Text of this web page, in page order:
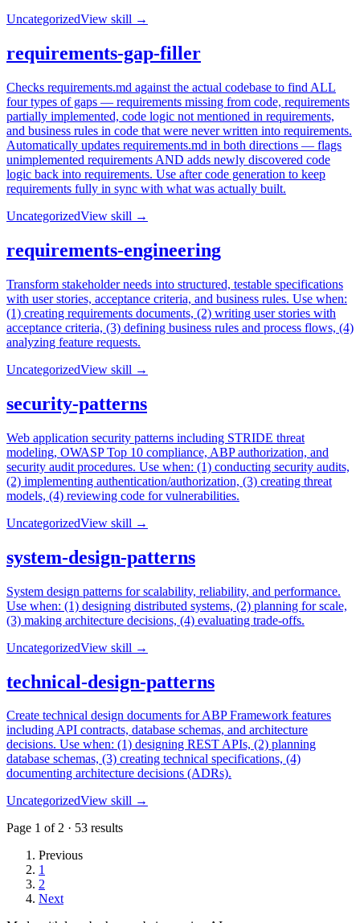
UncategorizedView skill →
requirements-gap-filler
Checks requirements.md against the actual codebase to find ALL
four types of gaps — requirements missing from code, requirements
partially implemented, code logic not mentioned in requirements,
and business rules in code that were never written into requirements.
Automatically updates requirements.md in both directions — flags
unimplemented requirements AND adds newly discovered code
logic back into requirements. Use after code generation to keep
requirements fully in sync with what was actually built.
UncategorizedView skill →
requirements-engineering
Transform stakeholder needs into structured, testable specifications
with user stories, acceptance criteria, and business rules. Use when:
(1) creating requirements documents, (2) writing user stories with
acceptance criteria, (3) defining business rules and process flows, (4)
analyzing feature requests.
UncategorizedView skill →
security-patterns
Web application security patterns including STRIDE threat
modeling, OWASP Top 10 compliance, ABP authorization, and
security audit procedures. Use when: (1) conducting security audits,
(2) implementing authentication/authorization, (3) creating threat
models, (4) reviewing code for vulnerabilities.
UncategorizedView skill →
system-design-patterns
System design patterns for scalability, reliability, and performance.
Use when: (1) designing distributed systems, (2) planning for scale,
(3) making architecture decisions, (4) evaluating trade-offs.
UncategorizedView skill →
technical-design-patterns
Create technical design documents for ABP Framework features
including API contracts, database schemas, and architecture
decisions. Use when: (1) designing REST APIs, (2) planning
database schemas, (3) creating technical specifications, (4)
documenting architecture decisions (ADRs).
UncategorizedView skill →
Page 1 of2 · 53 results
Previous
1
2
Next